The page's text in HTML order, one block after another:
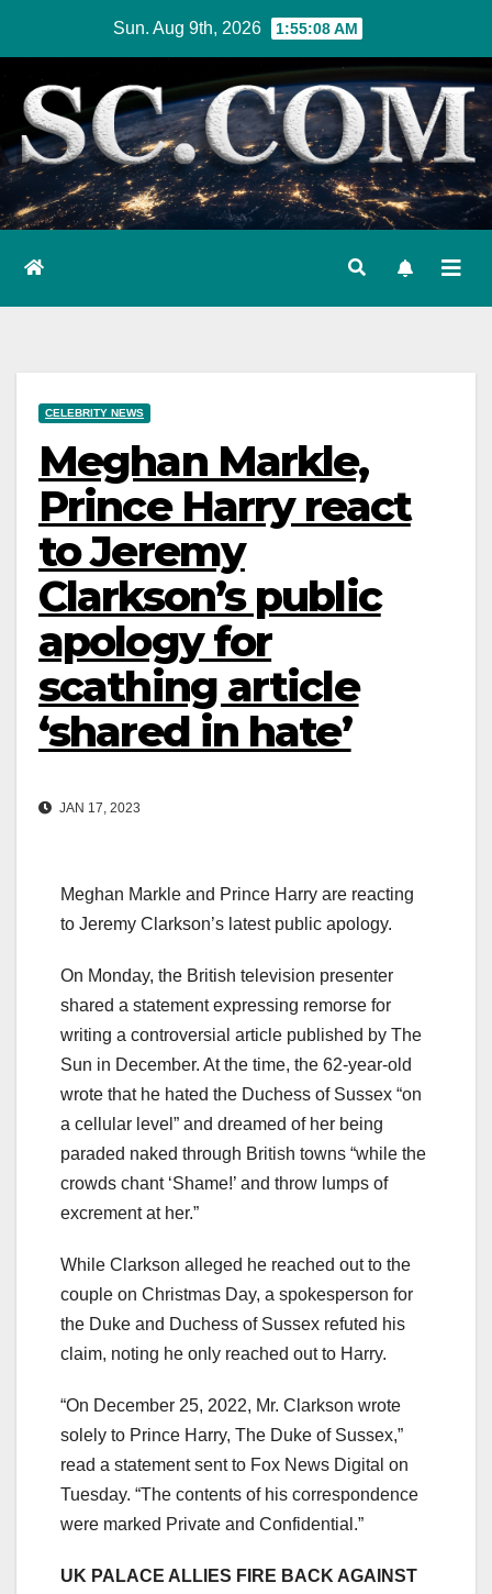
content
Sun. Aug 9th, 2026 1:55:10 AM
CELEBRITY NEWS
Meghan Markle,
Prince Harry react
to Jeremy
Clarkson’s public
apology for
scathing article
‘shared in hate’
JAN 17, 2023
Meghan Markle and Prince Harry are reacting
to Jeremy Clarkson’s latest public apology.
On Monday, the British television presenter
shared a statement expressing remorse for
writing a controversial article published by The
Sun in December. At the time, the 62-year-old
wrote that he hated the Duchess of Sussex “on
a cellular level” and dreamed of her being
paraded naked through British towns “while the
crowds chant ‘Shame!’ and throw lumps of
excrement at her.”
While Clarkson alleged he reached out to the
couple on Christmas Day, a spokesperson for
the Duke and Duchess of Sussex refuted his
claim, noting he only reached out to Harry.
“On December 25, 2022, Mr. Clarkson wrote
solely to Prince Harry, The Duke of Sussex,”
read a statement sent to Fox News Digital on
Tuesday. “The contents of his correspondence
were marked Private and Confidential.”
UK PALACE ALLIES FIRE BACK AGAINST